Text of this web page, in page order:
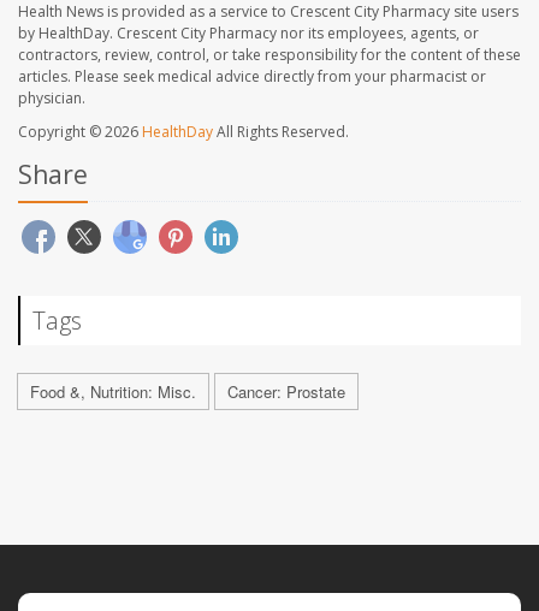
Health News is provided as a service to Crescent City Pharmacy site users
by HealthDay. Crescent City Pharmacy nor its employees, agents, or
contractors, review, control, or take responsibility for the content of these
articles. Please seek medical advice directly from your pharmacist or
physician.
Copyright © 2026 HealthDayAll Rights Reserved.
Share
Tags
Food &, Nutrition: Misc. Cancer: Prostate